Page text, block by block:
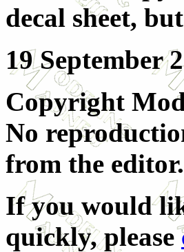
decal sheet,
19 September
Copyright
No
from the editor.
If you would
quickly, please